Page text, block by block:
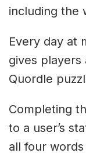
including the
Every day at
gives
Quordle
Completing
to a user’s
all four